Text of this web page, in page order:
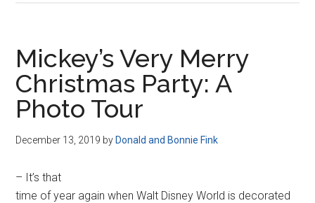
Mickey’s Very Merry
Christmas Party: A
Photo Tour
December 13, 2019 by Donald and Bonnie Fink
– It’s that
time of year again when Walt Disney World is decorated